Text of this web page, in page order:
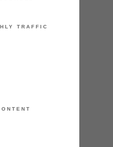
TRAFFIC